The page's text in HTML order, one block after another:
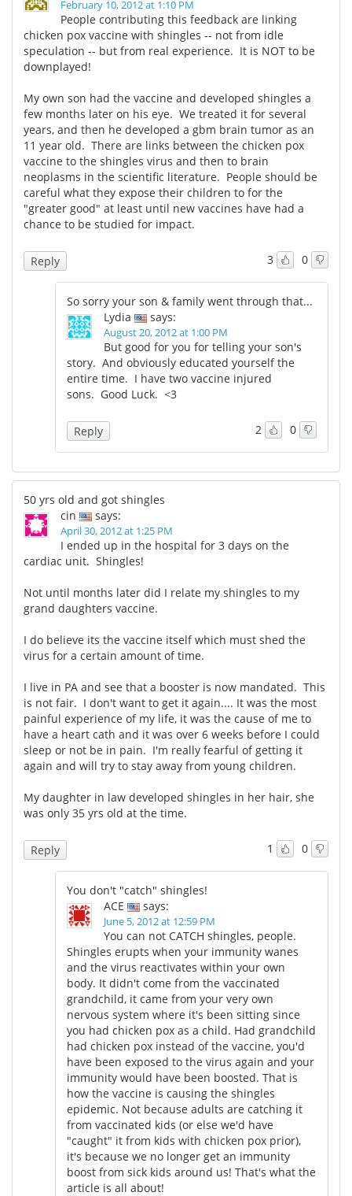
February 10, 2012 at 1:10 PM
People contributing this feedback are linking
chicken pox vaccine with shingles -- not from idle
speculation -- but from real experience. It is NOT to be
downplayed!
My own son had the vaccine and developed shingles a
few months later on his eye. We treated it for several
years, and then he developed a gbm brain tumor as an
11 year old. There are links between the chicken pox
vaccine to the shingles virus and then to brain
neoplasms in the scientific literature. People should be
careful what they expose their children to for the
"greater good" at least until new vaccines have had a
chance to be studied for impact.
3 0
Reply
So sorry your son & family went through that...
Lydia
says:
August 20, 2012 at 1:00 PM
But good for you for telling your son's
story. And obviously educated yourself the
entire time. I have two vaccine injured
sons. Good Luck. <3
2 0
Reply
50 yrs old and got shingles
cin
says:
April 30, 2012 at 1:25 PM
I ended up in the hospital for 3 days on the
cardiac unit. Shingles!
Not until months later did I relate my shingles to my
grand daughters vaccine.
I do believe its the vaccine itself which must shed the
virus for a certain amount of time.
I live in PA and see that a booster is now mandated. This
is not fair. I don't want to get it again.... It was the most
painful experience of my life, it was the cause of me to
have a heart cath and it was over 6 weeks before I could
sleep or not be in pain. I'm really fearful of getting it
again and will try to stay away from young children.
My daughter in law developed shingles in her hair, she
was only 35 yrs old at the time.
1 0
Reply
You don't "catch" shingles!
ACE
says:
June 5, 2012 at 12:59 PM
You can not CATCH shingles, people.
Shingles erupts when your immunity wanes
and the virus reactivates within your own
body. It didn't come from the vaccinated
grandchild, it came from your very own
nervous system where it's been sitting since
you had chicken pox as a child. Had grandchild
had chicken pox instead of the vaccine, you'd
have been exposed to the virus again and your
immunity would have been boosted. That is
how the vaccine is causing the shingles
epidemic. Not because adults are catching it
from vaccinated kids (or else we'd have
"caught" it from kids with chicken pox prior),
it's because we no longer get an immunity
boost from sick kids around us! That's what the
article is all about!